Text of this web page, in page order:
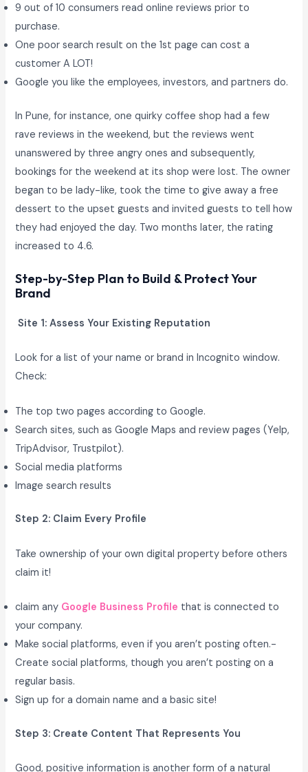
9 out of 10 consumers read online reviews prior to
purchase.
One poor search result on the 1st page can cost a
customer A LOT!
Google you like the employees, investors, and partners do.
In Pune, for instance, one quirky coffee shop had a few
rave reviews in the weekend, but the reviews went
unanswered by three angry ones and subsequently,
bookings for the weekend at its shop were lost. The owner
began to be lady-like, took the time to give away a free
dessert to the upset guests and invited guests to tell how
they had enjoyed the day. Two months later, the rating
increased to 4.6.
Step-by-Step Plan to Build & Protect Your
Brand
Site 1: Assess Your Existing Reputation
Look for a list of your name or brand in Incognito window.
Check:
The top two pages according to Google.
Search sites, such as Google Maps and review pages (Yelp,
TripAdvisor, Trustpilot).
Social media platforms
Image search results
Step 2: Claim Every Profile
Take ownership of your own digital property before others
claim it!
claim any Google Business Profile that is connected to
your company.
Make social platforms, even if you aren’t posting often.-
Create social platforms, though you aren’t posting on a
regular basis.
Sign up for a domain name and a basic site!
Step 3: Create Content That Represents You
Good, positive information is another form of a natural